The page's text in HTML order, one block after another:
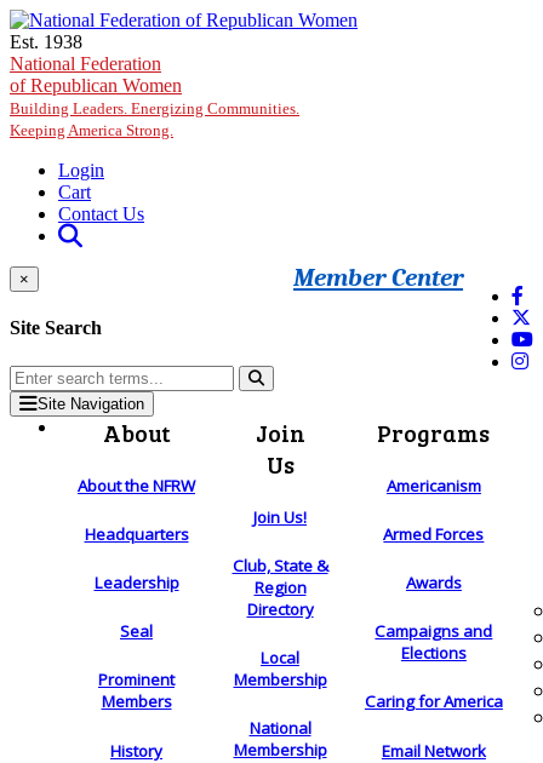
Skip to main content
Est. 1938
National Federation
of Republican Women
Building Leaders. Energizing Communities.
Keeping America Strong.
Login
Cart
Contact Us
Member Center
×
Site Search
Site Navigation
About
About the NFRW
Headquarters
Leadership
Seal
Prominent
Members
History
Join
Us
Join Us!
Club, State &
Region
Directory
Local
Membership
National
Membership
Programs
Americanism
Armed Forces
Awards
Campaigns and
Elections
Caring for America
Email Network